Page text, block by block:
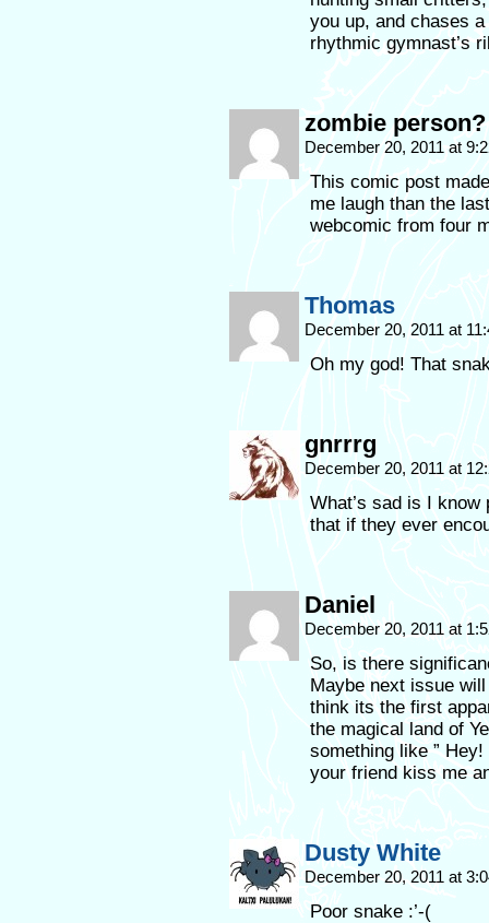
you up, and chases
rhythmic gymnast’s
zombie person?
December 20, 2011 at
This comic post
me laugh than the
webcomic from four
Thomas
December 20, 2011 at
Oh my god! That
gnrrrg
December 20, 2011 at
What’s sad is I
that if they ever
Daniel
December 20, 2011 at
So, is there
Maybe next issue will
think its the first
the magical land of
something like ”
your friend kiss me
Dusty White
December 20, 2011 at
Poor snake :’-(